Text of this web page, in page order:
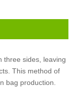
three sides, leaving
This method of
bag production.